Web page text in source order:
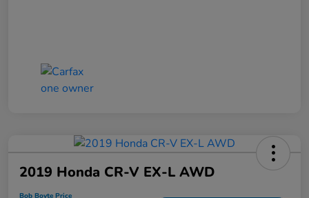
2019 Honda CR-V EX-L AWD
Bob Boyte Price